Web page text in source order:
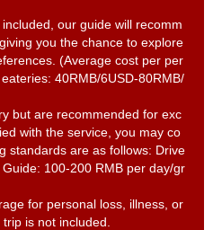
our guide will recomm
you the chance to explore
(Average cost per per
40RMB/6USD-80RMB/
but are recommended for exc
with the service, you may co
standards are as follows: Drive
100-200 RMB per day/gr
for personal loss, illness, or
is not included.